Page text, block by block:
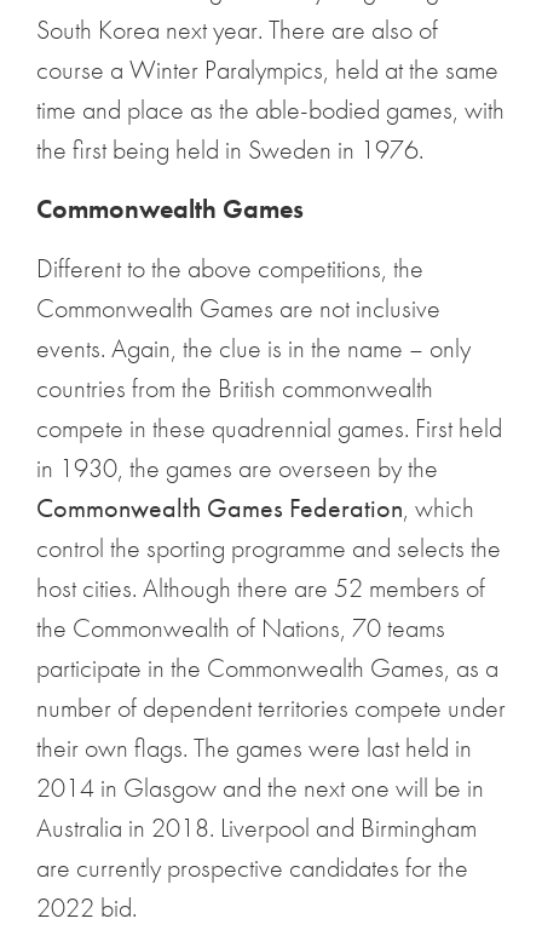
South Korea next year. There are also of
course a Winter Paralympics, held at the same
time and place as the able-bodied games, with
the first being held in Sweden in 1976.
Commonwealth Games
Different to the above competitions, the
Commonwealth Games are not inclusive
events. Again, the clue is in the name – only
countries from the British commonwealth
compete in these quadrennial games. First held
in 1930, the games are overseen by the
Commonwealth Games Federation, which
control the sporting programme and selects the
host cities. Although there are 52 members of
the Commonwealth of Nations, 70 teams
participate in the Commonwealth Games, as a
number of dependent territories compete under
their own flags. The games were last held in
2014 in Glasgow and the next one will be in
Australia in 2018. Liverpool and Birmingham
are currently prospective candidates for the
2022 bid.